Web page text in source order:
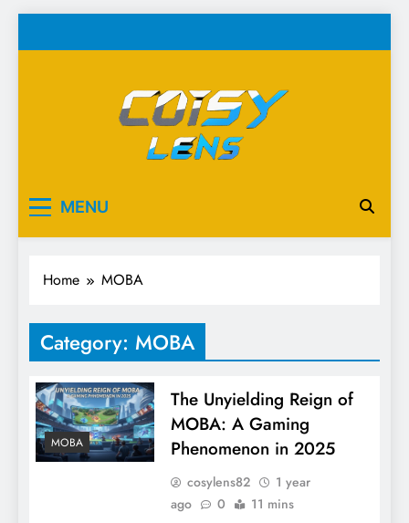
to
MENU
Home MOBA
Category: MOBA
MOBA
The Unyielding Reign of
MOBA: A Gaming
Phenomenon in 2025
cosylens82
1 year
ago
0 11 mins